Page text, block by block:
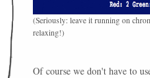
(Seriously: leave it running on
relaxing!)
Of course we don't have to